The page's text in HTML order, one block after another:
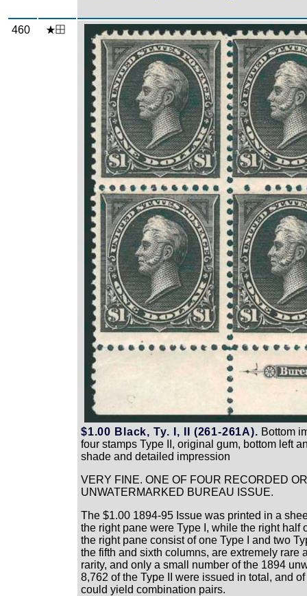
460
$1.00 Black, Ty. I, II (261-261A). Bottom
four stamps Type II, original gum, bottom left
shade and detailed impression
VERY FINE. ONE OF FOUR RECORDED
UNWATERMARKED BUREAU ISSUE.
The $1.00 1894-95 Issue was printed in a
the right pane were Type I, while the right half
the right pane consist of one Type I and two
the fifth and sixth columns, are extremely
rarity, and only a small number of the 1894
8,762 of the Type II were issued in total, and
could yield combination pairs.